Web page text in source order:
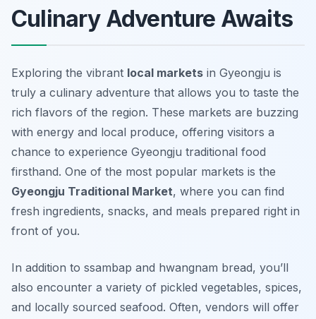
Culinary Adventure Awaits
Exploring the vibrant local markets in Gyeongju is
truly a culinary adventure that allows you to taste the
rich flavors of the region. These markets are buzzing
with energy and local produce, offering visitors a
chance to experience Gyeongju traditional food
firsthand. One of the most popular markets is the
Gyeongju Traditional Market, where you can find
fresh ingredients, snacks, and meals prepared right in
front of you.
In addition to ssambap and hwangnam bread, you’ll
also encounter a variety of pickled vegetables, spices,
and locally sourced seafood. Often, vendors will offer